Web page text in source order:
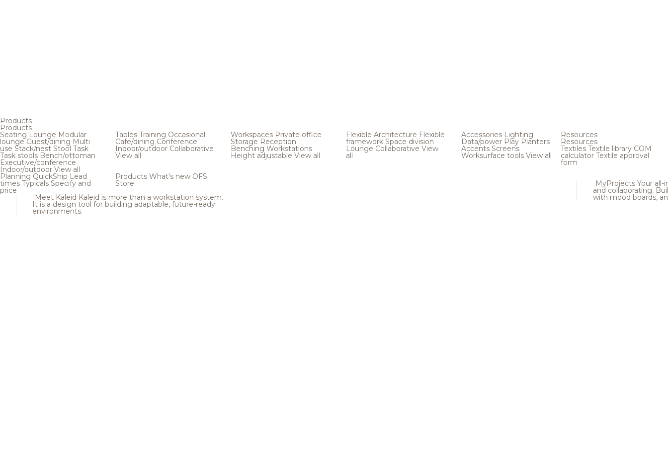
Products
Products
Seating Lounge Modular
loungeGuest/dining Multi
use Stack/nest Stool Task
Task stools Bench/ottoman
Executive/conference
Indoor/outdoor View all
Tables Training Occasional
Cafe/dining Conference
Indoor/outdoor Collaborative
View all
Workspaces Private office
Storage Reception
Benching Workstations
Height adjustable View all
Flexible Architecture Flexible
framework Space division
Lounge Collaborative View
all
Accessories Lighting
Data/power Play Planters
Accents Screens
Worksurface tools View all
Planning QuickShip Lead
times Typicals Specify and
price
Products What's new OFS
Store
Meet Kaleid Kaleid is more than a workstation system.
It is a design tool for building adaptable, future-ready
environments.
Resources
Resources
Textiles Textile library COM
calculator Textile approval
form
MyProjects Your all-
and collaborating.
with mood boards,